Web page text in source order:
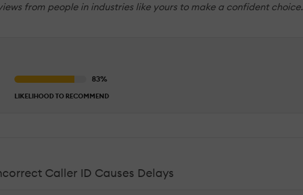
from people in industries like yours to make a confident choice.
LIKELIHOOD TO RECOMMEND
Caller ID Causes Delays